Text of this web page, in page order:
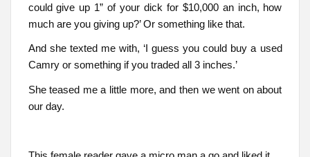
could give up 1” of your dick for $10,000 an inch, how
much are you giving up?’ Or something like that.
And she texted me with, ‘I guess you could buy a used
Camry or something if you traded all 3 inches.’
She teased me a little more, and then we went on about
our day.